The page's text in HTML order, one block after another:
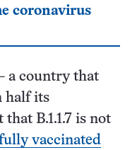
coronavirus
a country that
half its
B.1.1.7 is not
vaccinated